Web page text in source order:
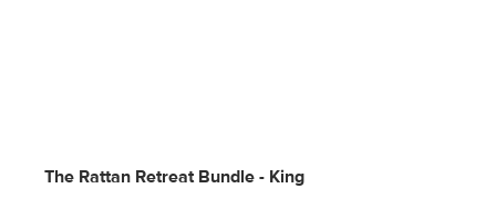
The Rattan Retreat Bundle - King